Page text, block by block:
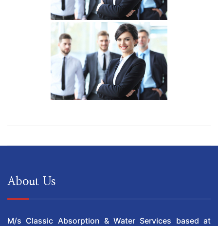
About Us
M/s Classic Absorption & Water Services based at